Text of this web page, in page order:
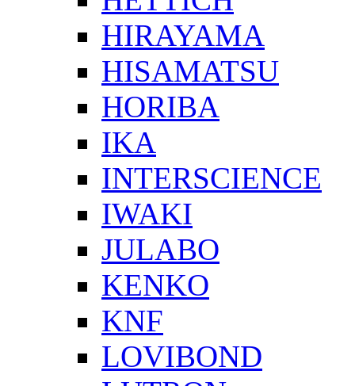
HIRAYAMA
HISAMATSU
HORIBA
IKA
INTERSCIENCE
IWAKI
JULABO
KENKO
KNF
LOVIBOND